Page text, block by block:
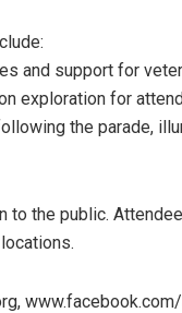
and support for
exploration for
the parade,
to the public.